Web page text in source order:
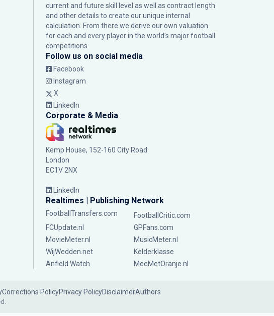
current and future skill level as well as contract length
and other details to create our unique internal
calculation. From there we derive our own valuation
for each and every player in the world’s major football
competitions.
Follow us on social media
Facebook
Instagram
X
LinkedIn
Corporate & Media
Kemp House, 152-160 City Road
London
EC1V 2NX
LinkedIn
Realtimes | Publishing Network
FootballTransfers.com
FootballCritic.com
FCUpdate.nl
GPFans.com
MovieMeter.nl
MusicMeter.nl
WijWedden.net
Kelderklasse
Anfield Watch
MeeMetOranje.nl
Corrections PolicyPrivacy PolicyDisclaimerAuthors